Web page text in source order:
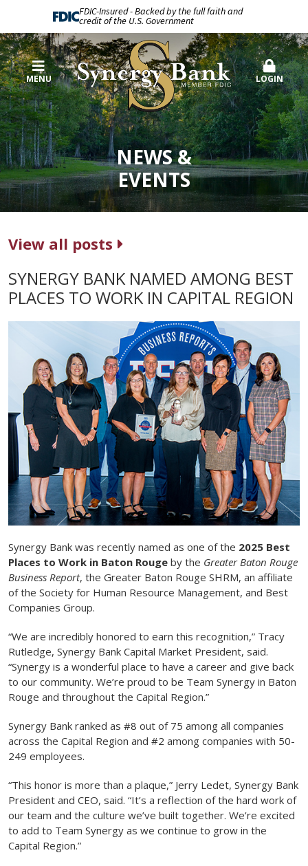
FDIC-Insured - Backed by the full faith and
credit of the U.S. Government
MENU LOGIN
NEWS &
EVENTS
View all posts
SYNERGY BANK NAMED AMONG BEST
PLACES TO WORK IN CAPITAL REGION
Synergy Bank was recently named as one of the 2025 Best
Places to Work in Baton Rouge by the Greater Baton Rouge
Business Report, the Greater Baton Rouge SHRM, an affiliate
of the Society for Human Resource Management, and Best
Companies Group.
“We are incredibly honored to earn this recognition,” Tracy
Rutledge, Synergy Bank Capital Market President, said.
“Synergy is a wonderful place to have a career and give back
to our community. We’re proud to be Team Synergy in Baton
Rouge and throughout the Capital Region.”
Synergy Bank ranked as #8 out of 75 among all companies
across the Capital Region and #2 among companies with 50-
249 employees.
“This honor is more than a plaque,” Jerry Ledet, Synergy Bank
President and CEO, said. “It’s a reflection of the hard work of
our team and the culture we’ve built together. We’re excited
to add to Team Synergy as we continue to grow in the
Capital Region.”